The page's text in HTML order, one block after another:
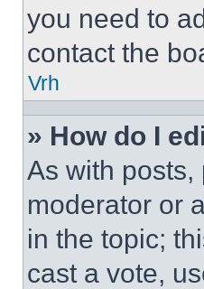
you need to
contact the
Vrh
» How do I
As with posts,
moderator or
in the topic;
cast a vote,